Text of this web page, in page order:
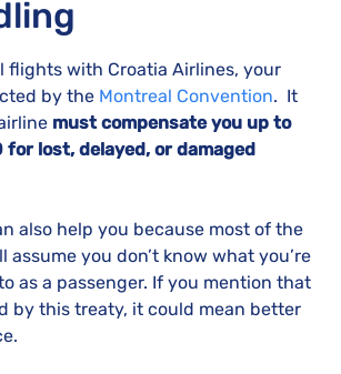
flights with Croatia Airlines, your
by the Montreal Convention. It
must compensate you up to
lost, delayed, or damaged
also help you because most of the
assume you don’t know what you’re
as a passenger. If you mention that
by this treaty, it could mean better